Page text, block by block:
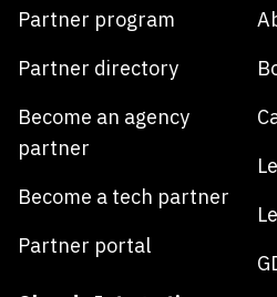
Partner program
Partner directory
Become an agency
partner
Become a tech partner
Partner portal